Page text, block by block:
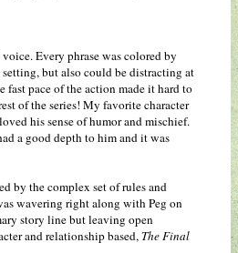
Every phrase was colored by
but also could be distracting at
fast pace of the action made it hard to
of the series! My favorite character
his sense of humor and mischief.
a good depth to him and it was
by the complex set of rules and
wavering right along with Peg on
story line but leaving open
and relationship based, The Final